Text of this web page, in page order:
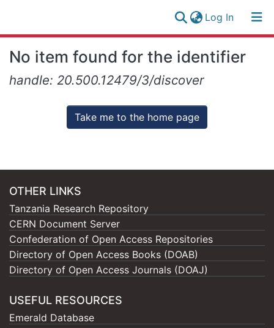
Log In(current)
Collection
All of NM-AIST Repository
Log
(current)
No item found for the identifier
handle: 20.500.12479/3/discover
Take me to the home page
OTHER LINKS
Tanzania Research Repository
CERN Document Server
Confederation of Open Access Repositories
Directory of Open Access Books (DOAB)
Directory of Open Access Journals (DOAJ)
USEFUL RESOURCES
Emerald Database